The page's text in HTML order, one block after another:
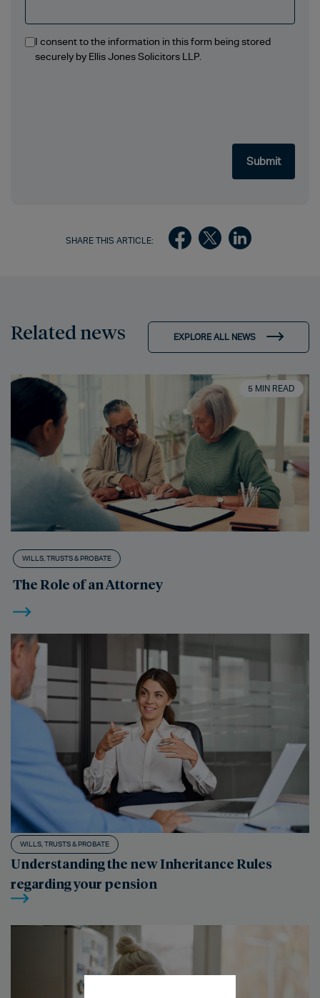
I consent to the information in this form being stored
securely by Ellis Jones Solicitors LLP.
SHARE THIS ARTICLE:
Related news EXPLORE ALL NEWS
5 MIN READ
WILLS, TRUSTS & PROBATE
The Role of an Attorney
WILLS, TRUSTS & PROBATE
Understanding the new Inheritance Rules
regarding your pension